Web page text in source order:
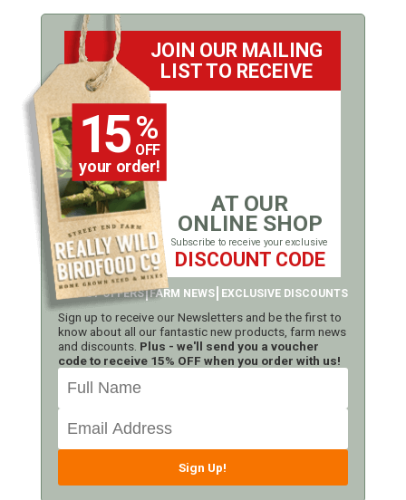
JOIN OUR MAILING
LIST TO RECEIVE
15 %
OFF
your order!
AT OUR
ONLINE SHOP
Subscribe to receive your exclusive
DISCOUNT CODE
LATEST OFFERS FARM NEWS EXCLUSIVE DISCOUNTS
Sign up to receive our Newsletters and be the first to
know about all our fantastic new products, farm news
and discounts. Plus - we'll send you a voucher
code to receive 15% OFF when you order with us!
Sign Up!